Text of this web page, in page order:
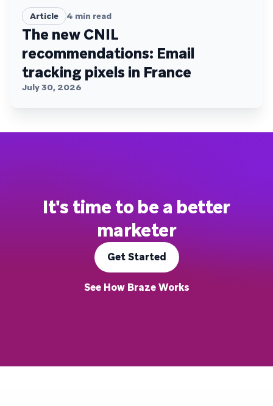
Article 4 min read
The new CNIL
recommendations: Email
tracking pixels in France
July 30, 2026
It's time to be a better
marketer
Get Started
See How Braze Works